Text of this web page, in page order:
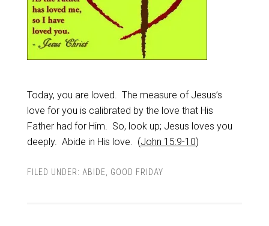
Today, you are loved. The measure of Jesus’s
love for you is calibrated by the love that His
Father had for Him. So, look up; Jesus loves you
deeply. Abide in His love. (John 15:9-10)
FILED UNDER: ABIDE GOOD FRIDAY